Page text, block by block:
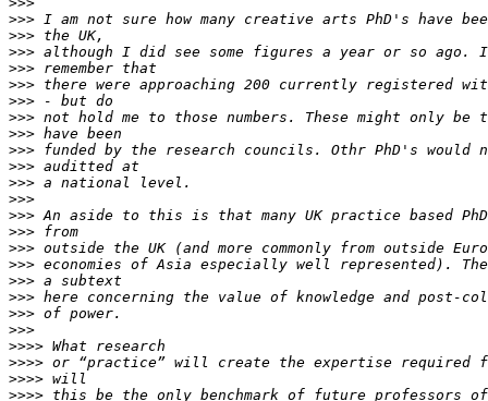
>>>
>>>
>>>
>>>
>>>
>>>
>>>
>>>
>>>
>>>
>>>
>>>
>>>
>>>
>>>
>>>
>>>
>>>
>>>
>>>
>>>>
>>>>
>>>>
>>>>